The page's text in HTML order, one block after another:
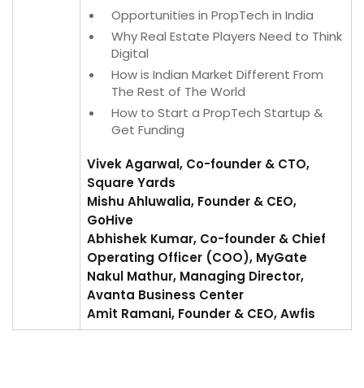
Opportunities in PropTech in India
Why Real Estate Players Need to Think
Digital
How is Indian Market Different From
The Rest of The World
How to Start a PropTech Startup &
Get Funding
Vivek Agarwal, Co-founder & CTO,
Square Yards
Mishu Ahluwalia, Founder & CEO,
GoHive
Abhishek Kumar, Co-founder & Chief
Operating Officer (COO), MyGate
Nakul Mathur, Managing Director,
Avanta Business Center
Amit Ramani, Founder & CEO, Awfis